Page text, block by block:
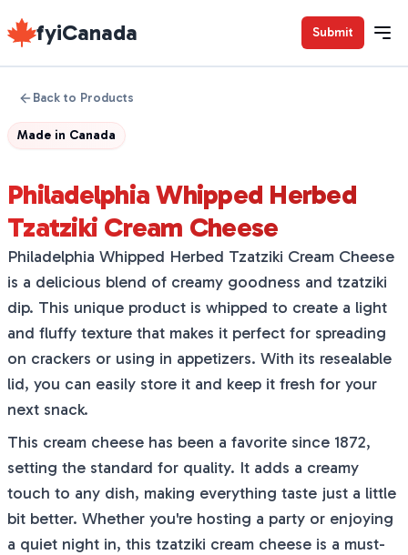
fyiCanada Submit
Back to Products
Made in Canada
Philadelphia Whipped Herbed
Tzatziki Cream Cheese
Philadelphia Whipped Herbed Tzatziki Cream Cheese
is a delicious blend of creamy goodness and tzatziki
dip. This unique product is whipped to create a light
and fluffy texture that makes it perfect for spreading
on crackers or using in appetizers. With its resealable
lid, you can easily store it and keep it fresh for your
next snack.
This cream cheese has been a favorite since 1872,
setting the standard for quality. It adds a creamy
touch to any dish, making everything taste just a little
bit better. Whether you're hosting a party or enjoying
a quiet night in, this tzatziki cream cheese is a must-